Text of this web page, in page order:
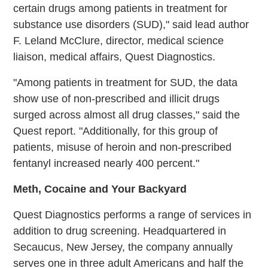
certain drugs among patients in treatment for
substance use disorders (SUD)," said lead author
F. Leland McClure, director, medical science
liaison, medical affairs, Quest Diagnostics.
"Among patients in treatment for SUD, the data
show use of non-prescribed and illicit drugs
surged across almost all drug classes," said the
Quest report. "Additionally, for this group of
patients, misuse of heroin and non-prescribed
fentanyl increased nearly 400 percent."
Meth, Cocaine and Your Backyard
Quest Diagnostics performs a range of services in
addition to drug screening. Headquartered in
Secaucus, New Jersey, the company annually
serves one in three adult Americans and half the